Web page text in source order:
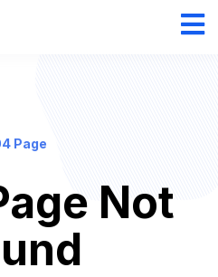
Page
Not